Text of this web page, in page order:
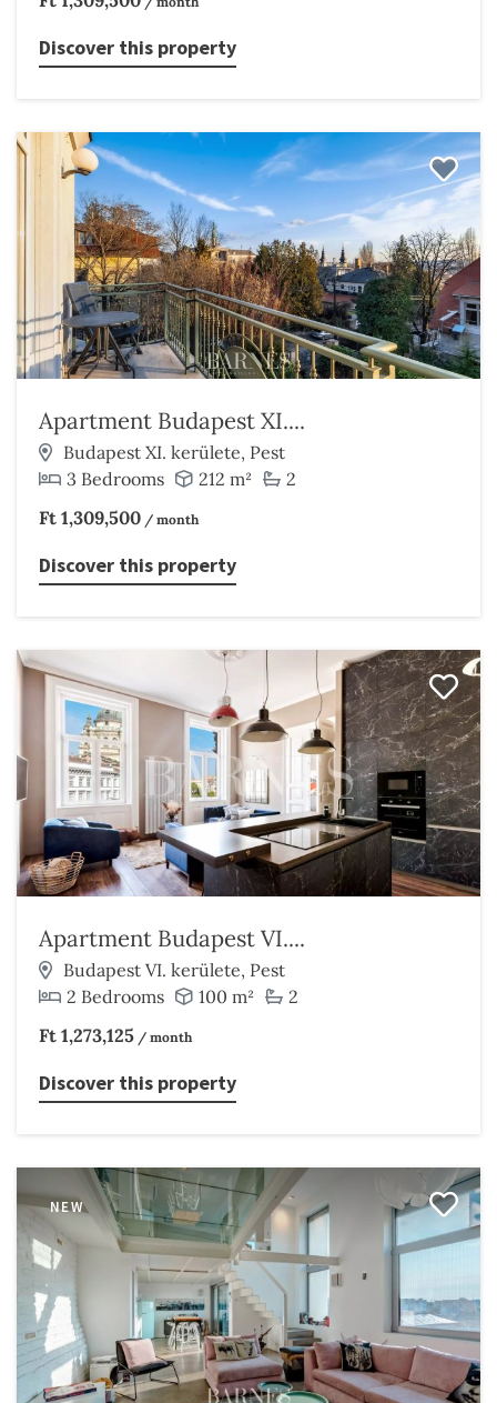
Discover this property
Apartment Budapest XI....
Budapest XI. kerülete, Pest
3 Bedrooms
212 m²
2
Ft 1,309,500 / month
Discover this property
Apartment Budapest VI....
Budapest VI. kerülete, Pest
2 Bedrooms
100 m²
2
Ft 1,273,125 / month
Discover this property
NEW